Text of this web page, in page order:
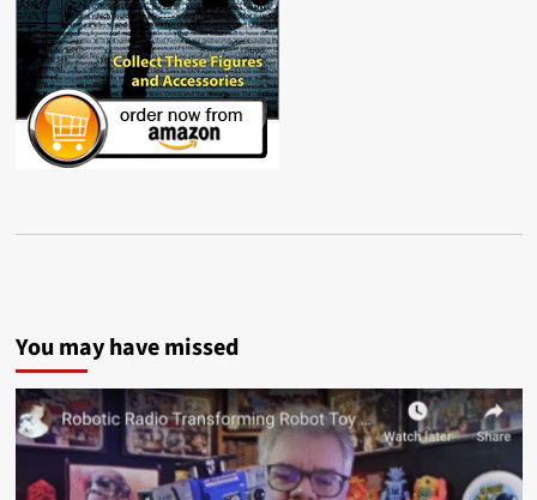
You may have missed